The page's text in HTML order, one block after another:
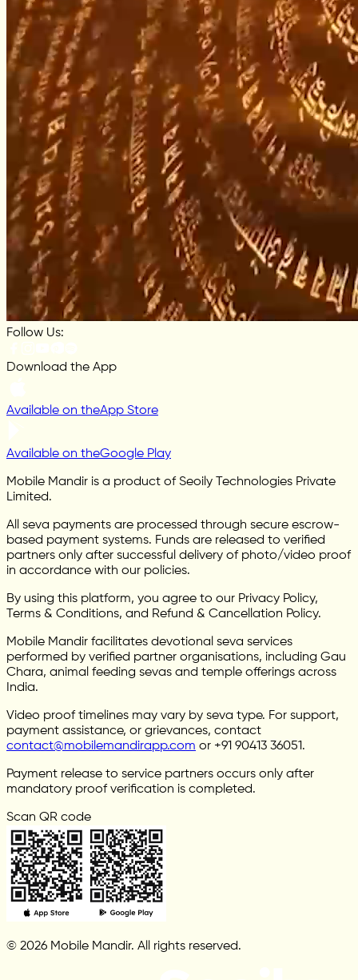
Follow Us:
Download the App
Available on theApp Store
Available on theGoogle Play
Mobile Mandir is a product of Seoily Technologies Private
Limited.
All seva payments are processed through secure escrow-
based payment systems. Funds are released to verified
partners only after successful delivery of photo/video proof
in accordance with our policies.
By using this platform, you agree to our Privacy Policy,
Terms & Conditions, and Refund & Cancellation Policy.
Mobile Mandir facilitates devotional seva services
performed by verified partner organisations, including Gau
Chara, animal feeding sevas and temple offerings across
India.
Video proof timelines may vary by seva type. For support,
payment assistance, or grievances, contact
contact@mobilemandirapp.com or +91 90413 36051.
Payment release to service partners occurs only after
mandatory proof verification is completed.
Scan QR code
© 2026 Mobile Mandir. All rights reserved.